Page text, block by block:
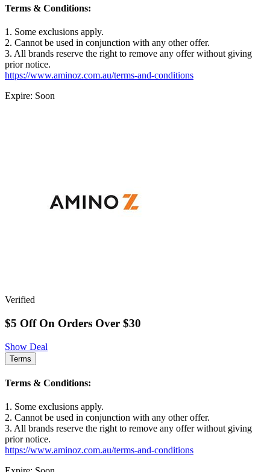
Terms & Conditions:
1. Some exclusions apply.
2. Cannot be used in conjunction with any other offer.
3. All brands reserve the right to remove any offer without giving
prior notice.
https://www.aminoz.com.au/terms-and-conditions
Expire: Soon
Verified
$5 Off On Orders Over $30
Show Deal
Terms
Terms & Conditions:
1. Some exclusions apply.
2. Cannot be used in conjunction with any other offer.
3. All brands reserve the right to remove any offer without giving
prior notice.
https://www.aminoz.com.au/terms-and-conditions